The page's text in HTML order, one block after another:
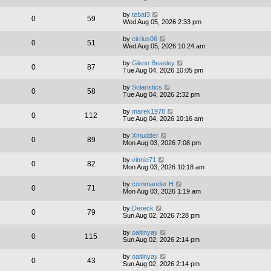
0 59 by tebaf3
Wed Aug 05, 2026 2:33 pm
0 51 by cirrius06
Wed Aug 05, 2026 10:24 am
0 87 by Glenn Beasley
Tue Aug 04, 2026 10:05 pm
0 58 by Solaristics
Tue Aug 04, 2026 2:32 pm
0 112 by marek1978
Tue Aug 04, 2026 10:16 am
0 89 by Xmudder
Mon Aug 03, 2026 7:08 pm
0 82 by vinnie71
Mon Aug 03, 2026 10:18 am
0 71 by commander H
Mon Aug 03, 2026 1:19 am
0 79 by Dereck
Sun Aug 02, 2026 7:28 pm
0 115 by oaltinyay
Sun Aug 02, 2026 2:14 pm
0 43 by oaltinyay
Sun Aug 02, 2026 2:14 pm